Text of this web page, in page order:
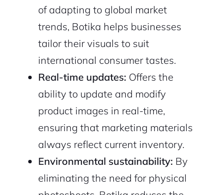
of adapting to global market
trends, Botika helps businesses
tailor their visuals to suit
international consumer tastes.
Real-time updates: Offers the
ability to update and modify
product images in real-time,
ensuring that marketing materials
always reflect current inventory.
Environmental sustainability: By
eliminating the need for physical